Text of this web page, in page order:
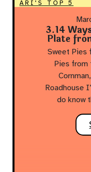
ARI'S TOP 5
3.14
Plate
Sweet Pies
Pies from
Roadhouse
do know